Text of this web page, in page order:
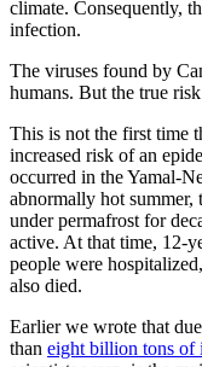
climate. Consequently,
infection.
The viruses found by
humans. But the true
This is not the first time
increased risk of an
occurred in the Yamal-
abnormally hot summer,
under permafrost for
active. At that time, 12-
people were
also died.
Earlier we wrote that
than eight billion tons of